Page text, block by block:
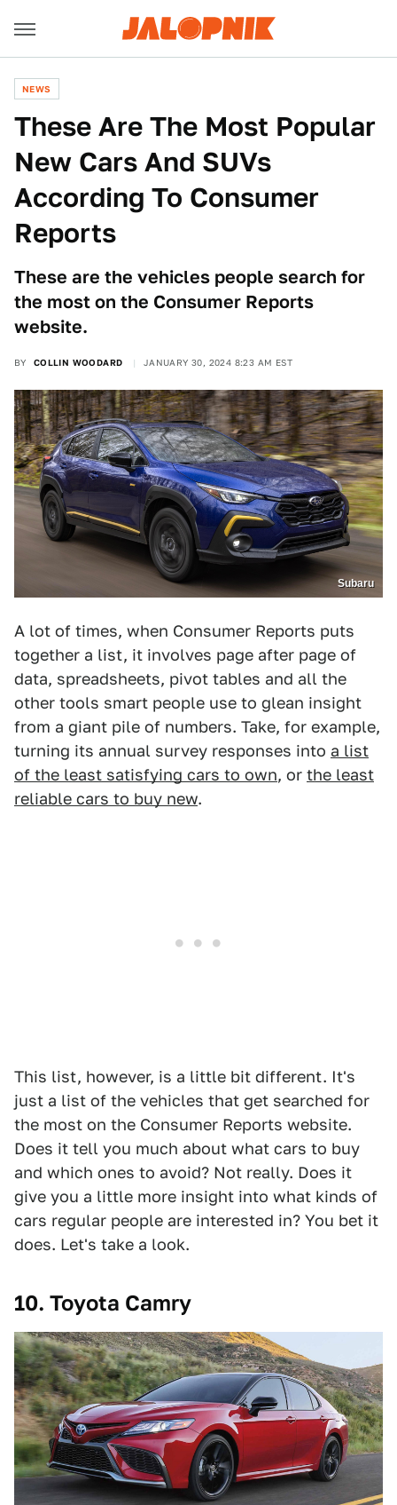
NEWS
These Are The Most Popular
New Cars And SUVs
According To Consumer
Reports
These are the vehicles people search for
the most on the Consumer Reports
website.
BY COLLIN WOODARD JANUARY 30, 2024 8:23 AM EST
Subaru
A lot of times, when Consumer Reports puts
together a list, it involves page after page of
data, spreadsheets, pivot tables and all the
other tools smart people use to glean insight
from a giant pile of numbers. Take, for example,
turning its annual survey responses into a list
of the least satisfying cars to own, or the least
reliable cars to buy new.
This list, however, is a little bit different. It's
just a list of the vehicles that get searched for
the most on the Consumer Reports website.
Does it tell you much about what cars to buy
and which ones to avoid? Not really. Does it
give you a little more insight into what kinds of
cars regular people are interested in? You bet it
does. Let's take a look.
10. Toyota Camry